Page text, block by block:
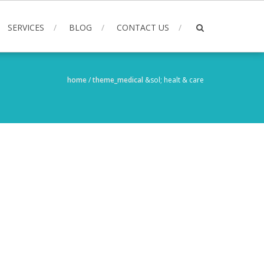
SERVICES BLOG CONTACT US
home/theme_medical &sol; healt & care